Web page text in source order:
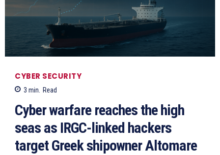
CYBER SECURITY
3 min. Read
Cyber warfare reaches the high
seas as IRGC-linked hackers
target Greek shipowner Altomare